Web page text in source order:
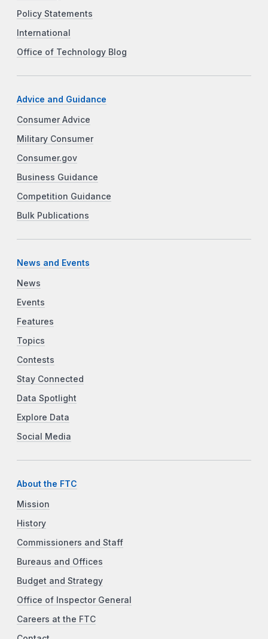
Policy Statements
International
Office of Technology Blog
Advice and Guidance
Consumer Advice
Military Consumer
Consumer.gov
Business Guidance
Competition Guidance
Bulk Publications
News and Events
News
Events
Features
Topics
Contests
Stay Connected
Data Spotlight
Explore Data
Social Media
About the FTC
Mission
History
Commissioners and Staff
Bureaus and Offices
Budget and Strategy
Office of Inspector General
Careers at the FTC